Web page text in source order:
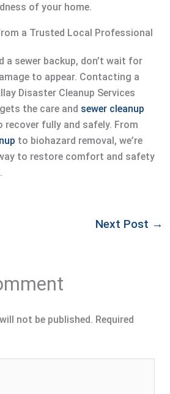
of your home.
a Trusted Local Professional
a sewer backup, don’t wait for
to appear. Contacting a
Disaster Cleanup Services
the care and sewer cleanup
recover fully and safely. From
to biohazard removal, we’re
to restore comfort and safety
Next Post →
not be published. Required